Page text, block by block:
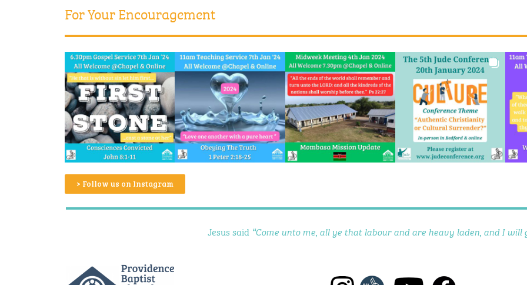
For Your Encouragement
> Follow us on Instagram
Jesus said “Come unto me, all ye that labour and are heavy laden, and I will